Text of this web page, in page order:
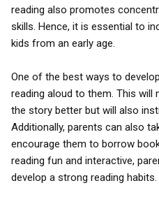
reading also promotes
skills. Hence, it is essential to
kids from an early age.
One of the best ways to
reading aloud to them. This will
the story better but will also
Additionally, parents can also
encourage them to borrow
reading fun and interactive,
develop a strong reading habits.